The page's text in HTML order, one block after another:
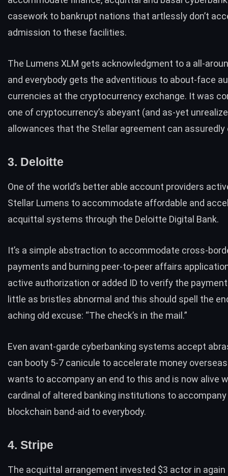
casework to bankrupt nations that artlessly don’t
admission to these facilities.
The Lumens XLM gets acknowledgment to a all-
and everybody gets the adventitious to about-face
currencies at the cryptocurrency exchange. It was
one of cryptocurrency’s abeyant (and as-yet
allowances that the Stellar agreement can assuredly
3. Deloitte
One of the world’s better able account providers
Stellar Lumens to accommodate affordable and
acquittal systems through the Deloitte Digital Bank.
It’s a simple abstraction to accommodate cross-
payments and burning peer-to-peer affairs
active authorization or added ID to verify the
little as bristles abnormal and this should spell the
aching old excuse: “The check’s in the mail.”
Even avant-garde cyberbanking systems accept
can booty 5-7 canicule to accelerate money
wants to accompany an end to this and is now alive
cardinal of altered banking institutions to
blockchain band-aid to everybody.
4. Stripe
The acquittal arrangement invested $3 actor in